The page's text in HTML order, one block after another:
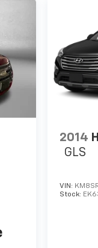
2014
GLS
VIN:
Stock: